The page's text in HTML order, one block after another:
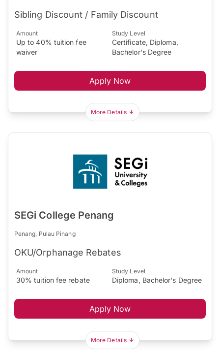
Sibling Discount / Family Discount
Amount
Up to 40% tuition fee
waiver
Study Level
Certificate, Diploma,
Bachelor's Degree
Apply Now
More Details
SEGi College Penang
Penang, Pulau Pinang
OKU/Orphanage Rebates
Amount
30% tuition fee rebate
Study Level
Diploma, Bachelor's Degree
Apply Now
More Details